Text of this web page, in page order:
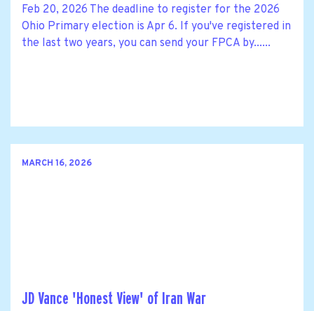
Feb 20, 2026 The deadline to register for the 2026
Ohio Primary election is Apr 6. If you've registered in
the last two years, you can send your FPCA by......
MARCH 16, 2026
JD Vance 'Honest View' of Iran War